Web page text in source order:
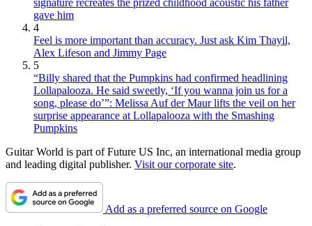
signature recreates the prized childhood acoustic his father
gave him
4
Feel is more important than accuracy. Just ask Kim Thayil,
Alex Lifeson and Jimmy Page
5
“Billy shared that the Pumpkins had confirmed headlining
Lollapalooza. He said sweetly, ‘If you wanna join us for a
song, please do’”: Melissa Auf der Maur lifts the veil on her
surprise appearance at Lollapalooza with the Smashing
Pumpkins
Guitar World is part of Future US Inc, an international media group
and leading digital publisher. Visit our corporate site.
Add as a preferred source on Google